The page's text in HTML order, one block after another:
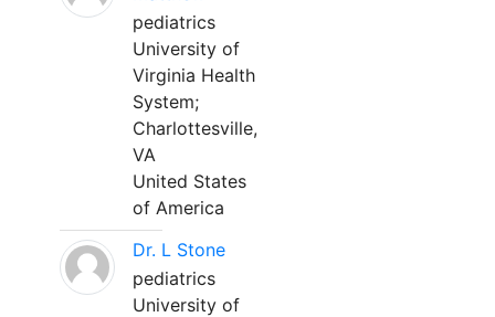
pediatrics
University of
Virginia Health
System;
Charlottesville,
VA
United States
of America
Dr. L Stone
pediatrics
University of